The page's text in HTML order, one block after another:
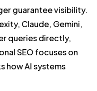
guarantee visibility.
Claude, Gemini,
queries directly,
SEO focuses on
how AI systems